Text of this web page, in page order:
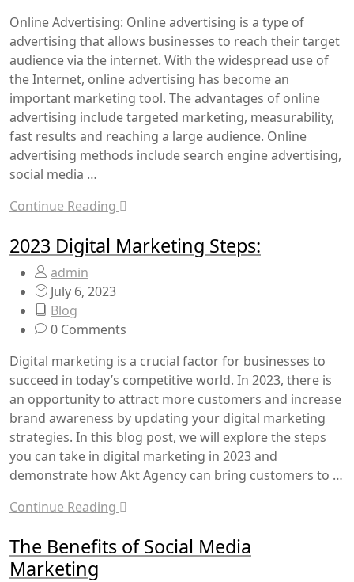
Online Advertising: Online advertising is a type of
advertising that allows businesses to reach their target
audience via the internet. With the widespread use of
the Internet, online advertising has become an
important marketing tool. The advantages of online
advertising include targeted marketing, measurability,
fast results and reaching a large audience. Online
advertising methods include search engine advertising,
social media …
Continue Reading
2023 Digital Marketing Steps:
admin
July 6, 2023
Blog
0 Comments
Digital marketing is a crucial factor for businesses to
succeed in today’s competitive world. In 2023, there is
an opportunity to attract more customers and increase
brand awareness by updating your digital marketing
strategies. In this blog post, we will explore the steps
you can take in digital marketing in 2023 and
demonstrate how Akt Agency can bring customers to …
Continue Reading
The Benefits of Social Media
Marketing